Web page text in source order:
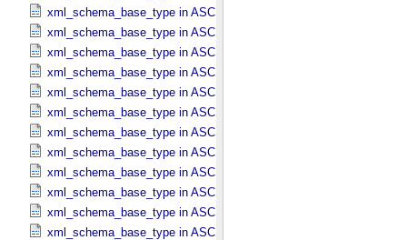
xml_schema_base_type in ASCII_​NonNegative_​Integer
xml_schema_base_type in ASCII_​Numeric_​Base16
xml_schema_base_type in ASCII_​Numeric_​Base2
xml_schema_base_type in ASCII_​Numeric_​Base8
xml_schema_base_type in ASCII_​Real
xml_schema_base_type in ASCII_​Short_​String_​Collapsed
xml_schema_base_type in ASCII_​Short_​String_​Preserved
xml_schema_base_type in ASCII_​String
xml_schema_base_type in ASCII_​String_​Base_​255
xml_schema_base_type in ASCII_​Text_​Collapsed
xml_schema_base_type in ASCII_​Text_​Preserved
xml_schema_base_type in ASCII_​Time